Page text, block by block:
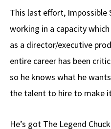
This last effort, Impossible
working in a capacity
as a director/executive
entire career has been
so he knows what he
the talent to hire to make
He’s got The Legend